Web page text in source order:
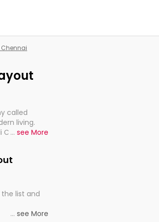
called
living.
Chennai,
... see More
list and
... see More